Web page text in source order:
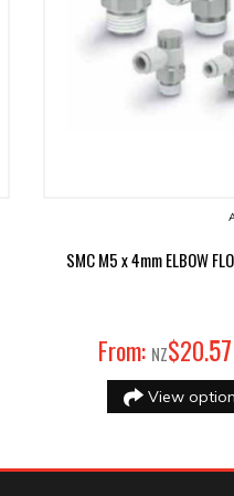
SMC M5 x 4mm ELBOW
From: NZ$20.57
View